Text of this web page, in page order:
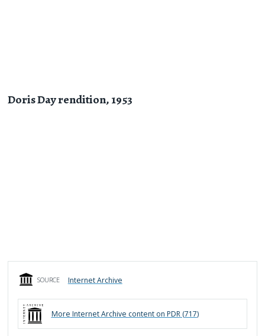
Doris Day rendition, 1953
SOURCE Internet Archive
More Internet Archive content on PDR (717)